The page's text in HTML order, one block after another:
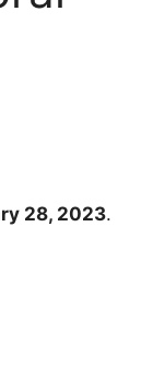
28, 2023.